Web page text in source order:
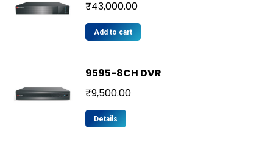
₹43,000.00
Add to cart
9595-8CH DVR
₹9,500.00
Details